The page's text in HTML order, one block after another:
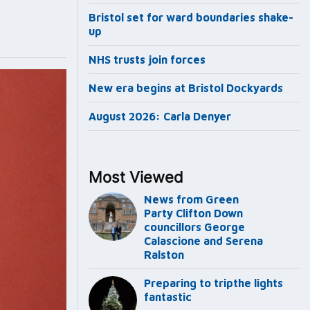
Bristol set for ward boundaries shake-
up
NHS trusts join forces
New era begins at Bristol Dockyards
August 2026: Carla Denyer
Most Viewed
News from Green
Party Clifton Down
councillors George
Calascione and Serena
Ralston
Preparing to tripthe lights
fantastic